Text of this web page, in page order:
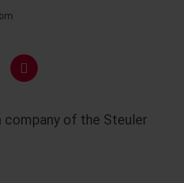
company of the Steuler